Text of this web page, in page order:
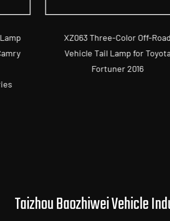
XZ070 Two-Color SUV Tail
for Toyota C-HR 2016
Taizhou Baozhiwei Vehicle